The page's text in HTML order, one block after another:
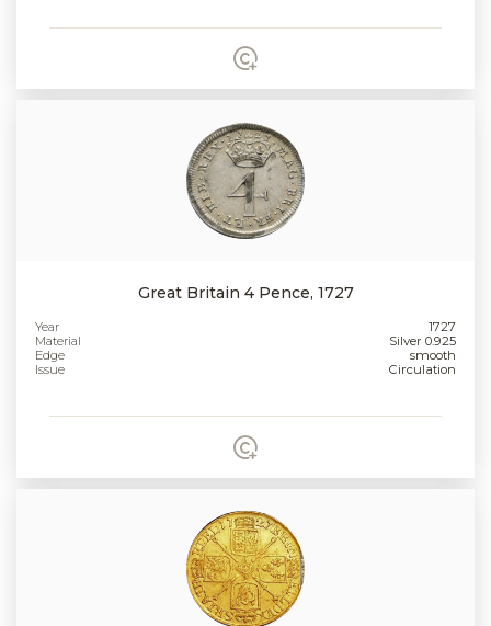
Great Britain 4 Pence, 1727
Year
1727
Material
Silver 0.925
Edge
smooth
Issue
Circulation